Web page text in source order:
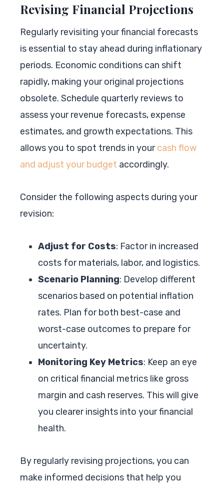
Revising Financial Projections
Regularly revisiting your financial forecasts
is essential to stay ahead during inflationary
periods. Economic conditions can shift
rapidly, making your original projections
obsolete. Schedule quarterly reviews to
assess your revenue forecasts, expense
estimates, and growth expectations. This
allows you to spot trends in yourcash flow
and adjust your budget accordingly.
Consider the following aspects during your
revision:
Adjust for Costs: Factor in increased
costs for materials, labor, and logistics.
Scenario Planning: Develop different
scenarios based on potential inflation
rates. Plan for both best-case and
worst-case outcomes to prepare for
uncertainty.
Monitoring Key Metrics: Keep an eye
on critical financial metrics like gross
margin and cash reserves. This will give
you clearer insights into your financial
health.
By regularly revising projections, you can
make informed decisions that help you